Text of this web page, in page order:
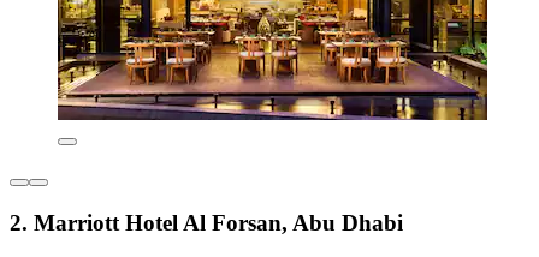
2. Marriott Hotel Al Forsan, Abu Dhabi